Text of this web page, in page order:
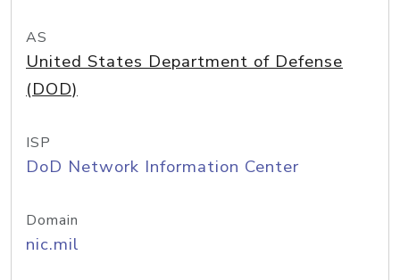
AS
United States Department of Defense
(DOD)
ISP
DoD Network Information Center
Domain
nic.mil